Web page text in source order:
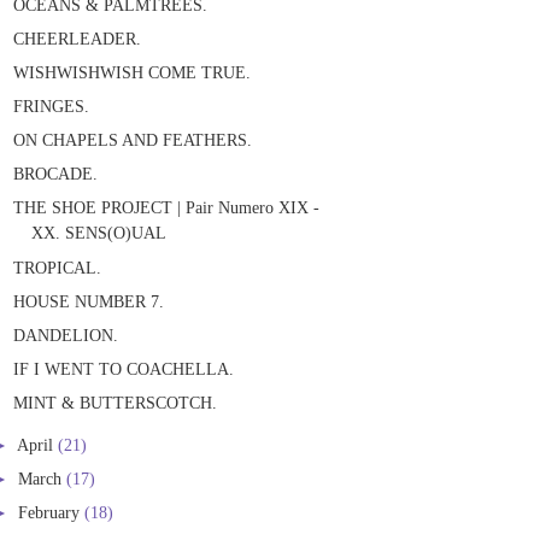
OCEANS & PALMTREES.
CHEERLEADER.
WISHWISHWISH COME TRUE.
FRINGES.
ON CHAPELS AND FEATHERS.
BROCADE.
THE SHOE PROJECT | Pair Numero XIX -
XX. SENS(O)UAL
TROPICAL.
HOUSE NUMBER 7.
DANDELION.
IF I WENT TO COACHELLA.
MINT & BUTTERSCOTCH.
April (21)
March (17)
February (18)